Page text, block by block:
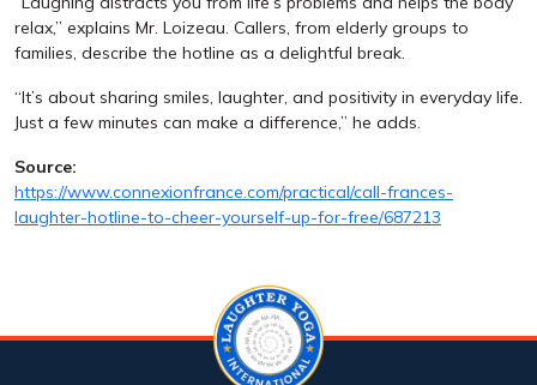
relax,” explains Mr. Loizeau. Callers, from elderly groups to
families, describe the hotline as a delightful break.
“It’s about sharing smiles, laughter, and positivity in everyday life.
Just a few minutes can make a difference,” he adds.
Source:
https://www.connexionfrance.com/practical/call-frances-
laughter-hotline-to-cheer-yourself-up-for-free/687213